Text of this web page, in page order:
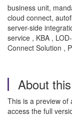
business unit,
cloud connect,
server-side
service , KBA ,
Connect Solution ,
About
This is a preview of
access the full